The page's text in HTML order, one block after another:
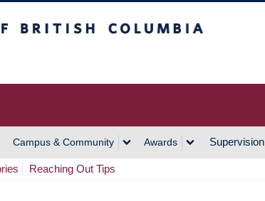
Campus & Community Awards Supervision
Reaching Out Tips